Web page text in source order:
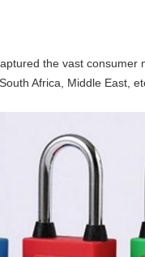
the vast consumer
Africa, Middle East,